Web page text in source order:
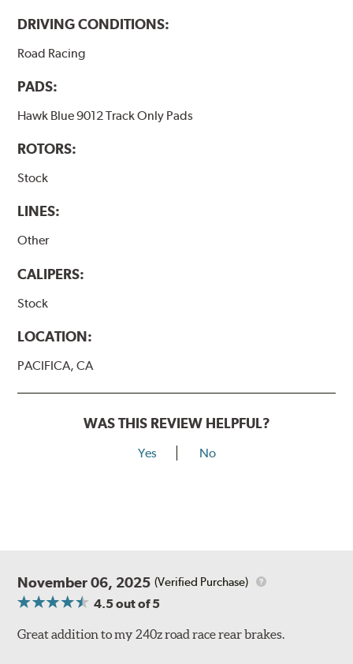
DRIVING CONDITIONS:
Road Racing
PADS:
Hawk Blue 9012 Track Only Pads
ROTORS:
Stock
LINES:
Other
CALIPERS:
Stock
LOCATION:
PACIFICA, CA
WAS THIS REVIEW HELPFUL?
Yes No
November 06, 2025 (Verified Purchase)
4.5out of 5
Great addition to my 240z road race rear brakes.